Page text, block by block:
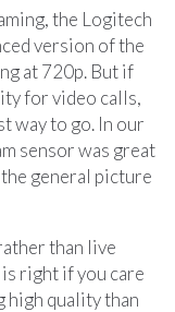
the Logitech
version of the
at 720p. But if
for video calls,
way to go. In our
sensor was great
general picture
than live
right if you care
high quality than